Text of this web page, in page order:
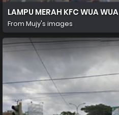
LAMPU MERAH KFC WUA WUA
From Mujy's images